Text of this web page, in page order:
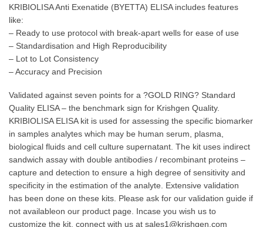
KRIBIOLISA Anti Exenatide (BYETTA) ELISA includes features
like:
– Ready to use protocol with break-apart wells for ease of use
– Standardisation and High Reproducibility
– Lot to Lot Consistency
– Accuracy and Precision
Validated against seven points for a ?GOLD RING? Standard
Quality ELISA – the benchmark sign for Krishgen Quality.
KRIBIOLISA ELISA kit is used for assessing the specific biomarker
in samples analytes which may be human serum, plasma,
biological fluids and cell culture supernatant. The kit uses indirect
sandwich assay with double antibodies / recombinant proteins –
capture and detection to ensure a high degree of sensitivity and
specificity in the estimation of the analyte. Extensive validation
has been done on these kits. Please ask for our validation guide if
not availableon our product page. Incase you wish us to
customize the kit, connect with us at sales1@krishgen.com